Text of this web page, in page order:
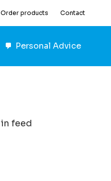
Order products Contact
Personal Advice